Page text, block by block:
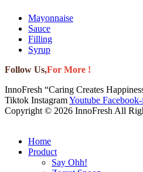
Mayonnaise
Sauce
Filling
Syrup
Follow Us,For More !
InnoFresh “Caring Creates
Tiktok InstagramYoutube
Copyright © 2026 InnoFresh All
Home
Product
Say Ohh!